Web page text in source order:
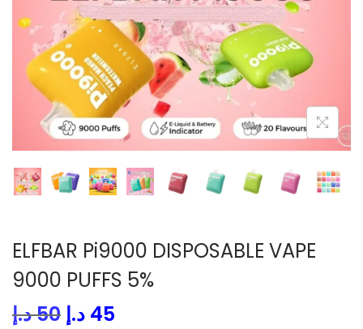
i
o
n
ELFBAR Pi9000 DISPOSABLE VAPE
9000 PUFFS 5%
50د.إ
O 45 د.إ